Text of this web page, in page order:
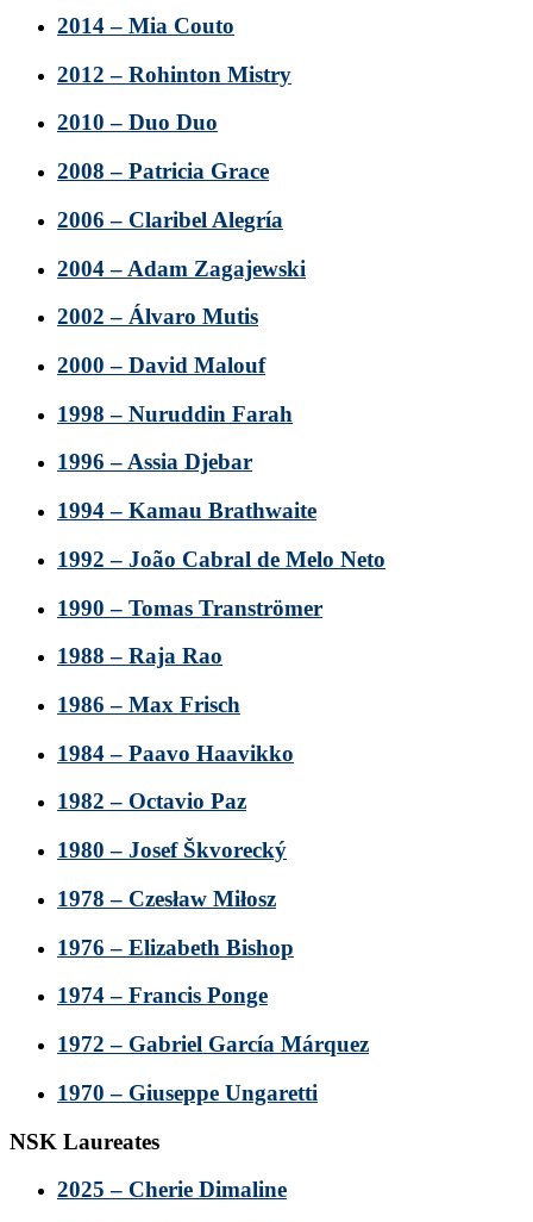
2014 – Mia Couto
2012 – Rohinton Mistry
2010 – Duo Duo
2008 – Patricia Grace
2006 – Claribel Alegría
2004 – Adam Zagajewski
2002 – Álvaro Mutis
2000 – David Malouf
1998 – Nuruddin Farah
1996 – Assia Djebar
1994 – Kamau Brathwaite
1992 – João Cabral de Melo Neto
1990 – Tomas Tranströmer
1988 – Raja Rao
1986 – Max Frisch
1984 – Paavo Haavikko
1982 – Octavio Paz
1980 – Josef Škvorecký
1978 – Czesław Miłosz
1976 – Elizabeth Bishop
1974 – Francis Ponge
1972 – Gabriel García Márquez
1970 – Giuseppe Ungaretti
NSK Laureates
2025 – Cherie Dimaline